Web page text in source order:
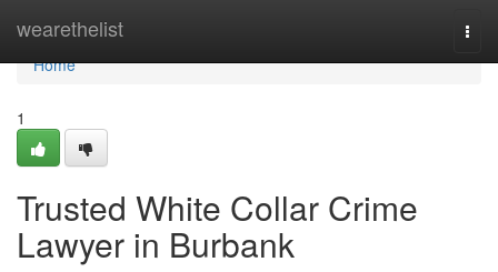
wearethelist
Home
Home
1
Trusted White Collar Crime
Lawyer in Burbank